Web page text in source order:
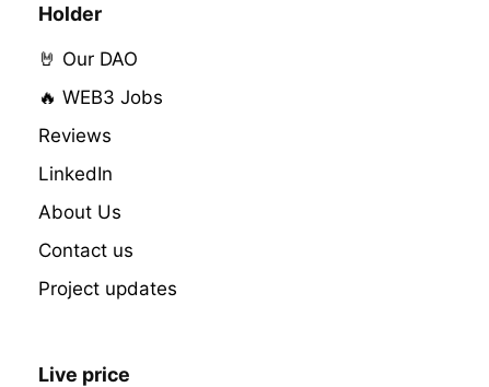
Holder
🤘 Our DAO
🔥 WEB3 Jobs
Reviews
LinkedIn
About Us
Contact us
Project updates
Live price